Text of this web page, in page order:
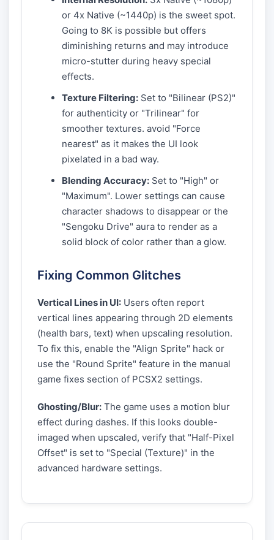
or 4x Native (~1440p) is the sweet spot.
Going to 8K is possible but offers
diminishing returns and may introduce
micro-stutter during heavy special
effects.
Texture Filtering: Set to "Bilinear (PS2)"
for authenticity or "Trilinear" for
smoother textures. avoid "Force
nearest" as it makes the UI look
pixelated in a bad way.
Blending Accuracy: Set to "High" or
"Maximum". Lower settings can cause
character shadows to disappear or the
"Sengoku Drive" aura to render as a
solid block of color rather than a glow.
Fixing Common Glitches
Vertical Lines in UI: Users often report
vertical lines appearing through 2D elements
(health bars, text) when upscaling resolution.
To fix this, enable the "Align Sprite" hack or
use the "Round Sprite" feature in the manual
game fixes section of PCSX2 settings.
Ghosting/Blur: The game uses a motion blur
effect during dashes. If this looks double-
imaged when upscaled, verify that "Half-Pixel
Offset" is set to "Special (Texture)" in the
advanced hardware settings.